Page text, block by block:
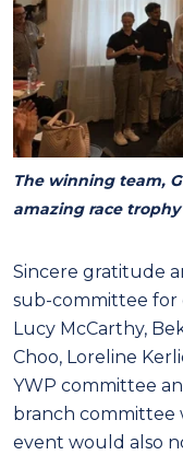
The winning team,
amazing race trophy
Sincere gratitude
sub-committee for
Lucy McCarthy,
Choo, Loreline
YWP committee
branch committee
event would also